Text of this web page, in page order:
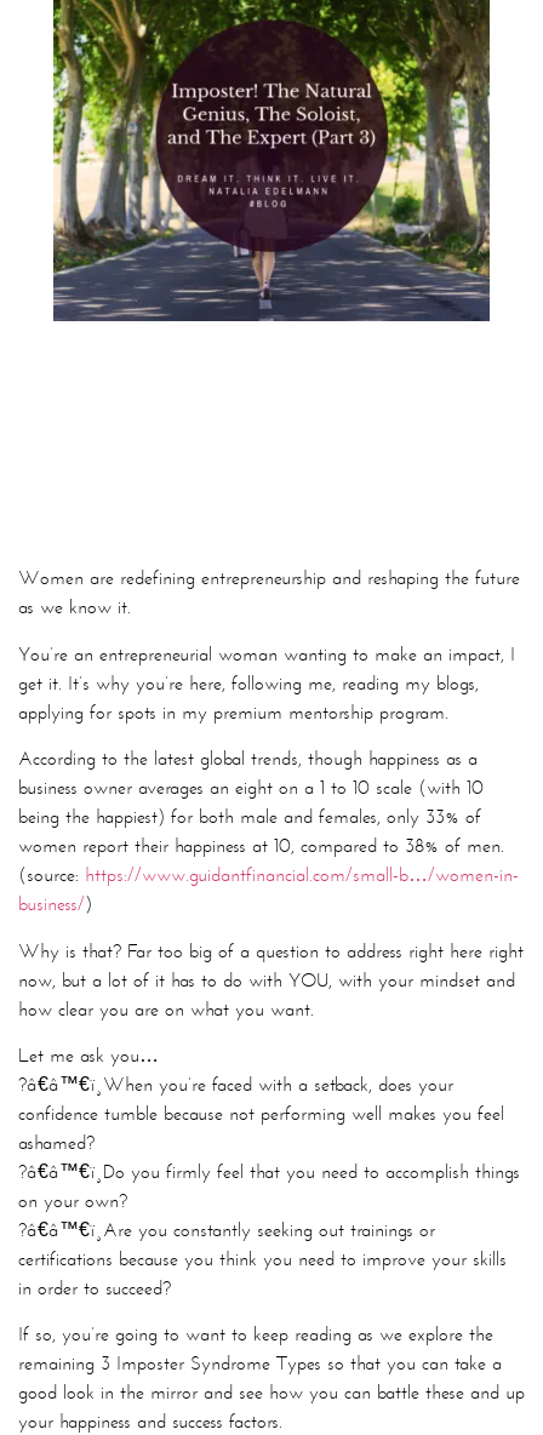
Women are redefining entrepreneurship and reshaping the future
as we know it.
You’re an entrepreneurial woman wanting to make an impact, I
get it. It’s why you’re here, following me, reading my blogs,
applying for spots in my premium mentorship program.
According to the latest global trends, though happiness as a
business owner averages an eight on a 1 to 10 scale (with 10
being the happiest) for both male and females, only 33% of
women report their happiness at 10, compared to 38% of men.
(source: https://www.guidantfinancial.com/small-b…/women-in-
business/)
Why is that? Far too big of a question to address right here right
now, but a lot of it has to do with YOU, with your mindset and
how clear you are on what you want.
Let me ask you…
?â€â™€ï¸ When you’re faced with a setback, does your
confidence tumble because not performing well makes you feel
ashamed?
?â€â™€ï¸ Do you firmly feel that you need to accomplish things
on your own?
?â€â™€ï¸ Are you constantly seeking out trainings or
certifications because you think you need to improve your skills
in order to succeed?
If so, you’re going to want to keep reading as we explore the
remaining 3 Imposter Syndrome Types so that you can take a
good look in the mirror and see how you can battle these and up
your happiness and success factors.